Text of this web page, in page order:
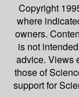
Copyright
where
owners.
is not
advice. Views
those of
support for